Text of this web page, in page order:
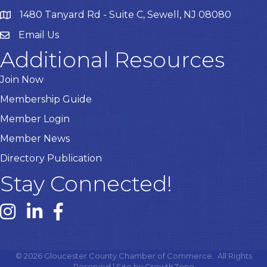
1480 Tanyard Rd - Suite C, Sewell, NJ 08080
EmailEmail Us
Additional Resources
Join Now
Membership Guide
Member Login
Member News
Directory Publication
Stay Connected!
Instagram link
Linked In link
Facebook link
© 2026Gloucester County Chamber of Commerce.
All Rights